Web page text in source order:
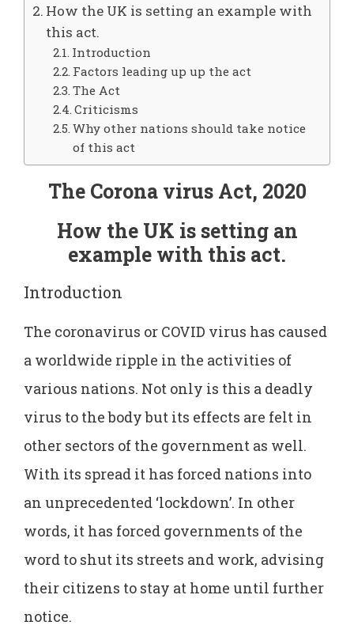
How the UK is setting an example with
this act.
Introduction
Factors leading up up the act
The Act
Criticisms
Why other nations should take notice
of this act
The Corona virus Act, 2020
How the UK is setting an
example with this act.
Introduction
The coronavirus or COVID virus has caused
a worldwide ripple in the activities of
various nations. Not only is this a deadly
virus to the body but its effects are felt in
other sectors of the government as well.
With its spread it has forced nations into
an unprecedented ‘lockdown’. In other
words, it has forced governments of the
word to shut its streets and work, advising
their citizens to stay at home until further
notice.